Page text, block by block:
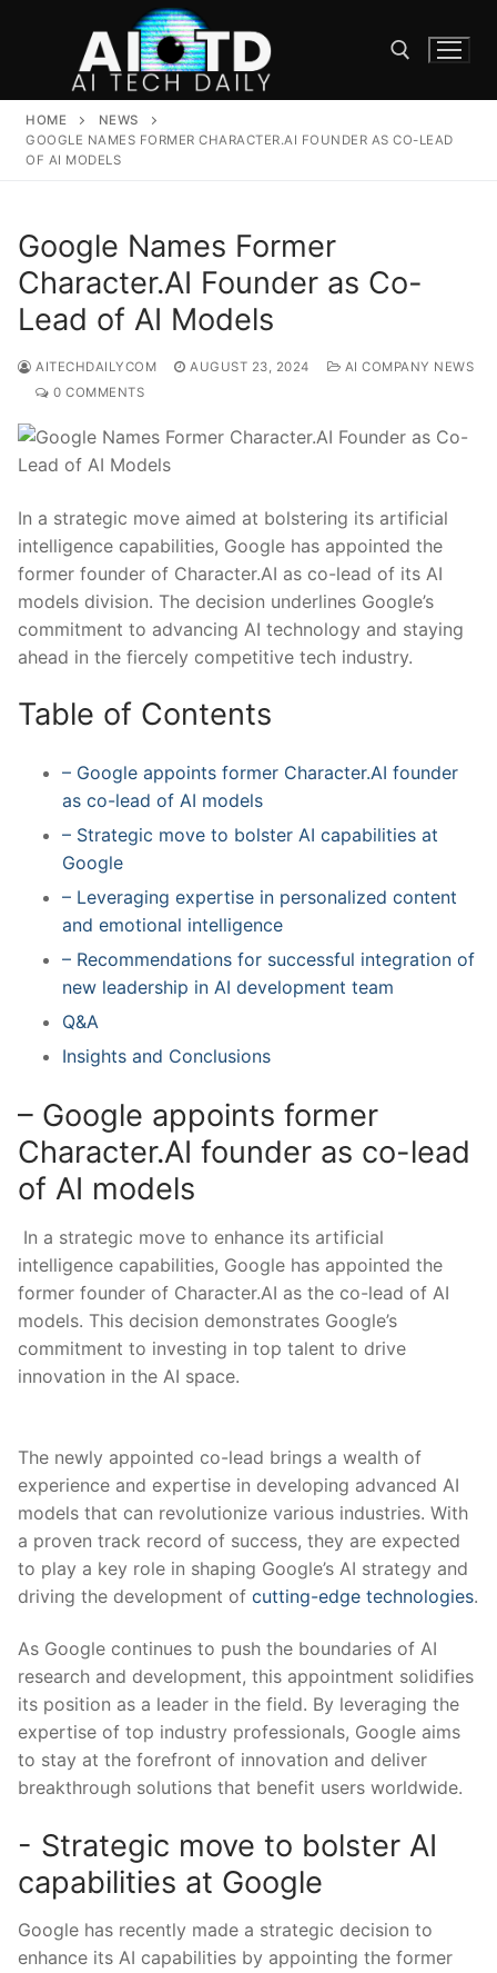
Search for:
HOME
NEWS
GOOGLE NAMES FORMER CHARACTER.AI FOUNDER AS CO-LEAD
OF AI MODELS
Google Names Former
Character.AI Founder as Co-
Lead of AI Models
AITECHDAILYCOM AUGUST 23, 2024
AI COMPANY NEWS
0 COMMENTS
In a strategic move aimed at bolstering its artificial
intelligence capabilities, Google has appointed the
former founder of Character.AI as co-lead of its AI
models division. The decision underlines Google’s
commitment to advancing‍ AI technology ‍and staying​
ahead⁢ in the fiercely competitive tech industry.
Table ‌of Contents
– Google appoints former Character.AI founder
as co-lead of AI models
– Strategic move to bolster‍ AI capabilities at
Google
– Leveraging expertise in personalized content
and emotional intelligence
– Recommendations for successful⁣ integration of
new leadership in ‍AI development team
Q&A
Insights and Conclusions
– Google appoints former
⁢Character.AI founder ⁤as co-lead
of AI models
‍ In a strategic move to enhance its artificial ​
intelligence capabilities, Google has appointed the
former founder‍ of Character.AI as the co-lead of AI
models. This decision demonstrates Google’s
commitment to investing in top talent to drive
innovation in ⁣the AI space.
The newly appointed co-lead ‍brings​ a wealth ⁤of
experience ‌and expertise ⁤in developing ⁤advanced AI
models that can revolutionize various industries. With
a proven track record of success, they are expected
to⁤ play a key role in shaping Google’s AI strategy and
‌driving the ​development of cutting-edge technologies.
As Google continues ‍to push the ‍boundaries of AI
research and development, this appointment solidifies
its‌ position‍ as a leader in the field. By leveraging the
expertise of top industry professionals, Google aims
to​ stay at the forefront of innovation and deliver
⁢breakthrough solutions that‌ benefit users worldwide.
-‍ Strategic move to bolster⁢ AI
capabilities at Google
Google has recently ‍made a strategic ⁢decision to
enhance‍ its AI capabilities by appointing the former